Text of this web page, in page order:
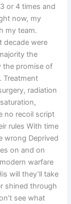
or 4 times and
now, my
my team.
decade were
the
the promise of
Treatment
radiation
no recoil script
rules With time
wrong Deprived
on and on
warfare
will they’ll take
shined through
see what